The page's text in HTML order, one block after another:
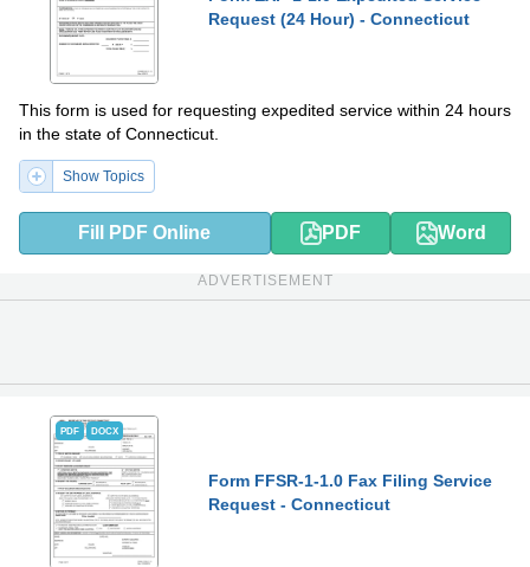
Request (24 Hour) - Connecticut
This form is used for requesting expedited service within 24 hours
in the state of Connecticut.
Show Topics
Fill PDF Online PDF Word
ADVERTISEMENT
PDF DOCX
Form FFSR-1-1.0 Fax Filing Service
Request - Connecticut